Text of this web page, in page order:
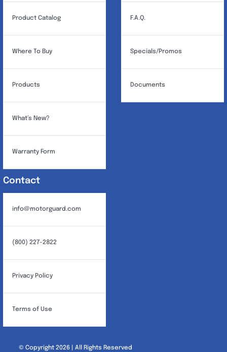
Product Catalog
Where To Buy
Products
What’s New?
Warranty Form
F.A.Q.
Specials/Promos
Documents
Contact
info@motorguard.com
(800) 227-2822
Privacy Policy
Terms of Use
© Copyright 2026 | All Rights Reserved